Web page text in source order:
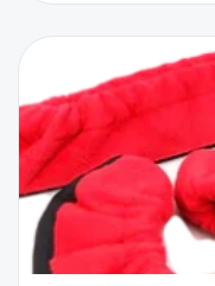
product
has
options
that
may
be
chosen